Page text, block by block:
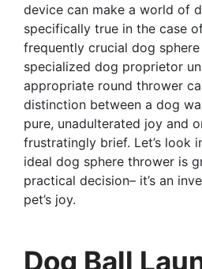
device can make a world of
specifically true in the case
frequently crucial dog
specialized dog proprietor
appropriate round thrower
distinction between a dog
pure, unadulterated joy and
frustratingly brief. Let’s look
ideal dog sphere thrower is
practical decision– it’s an
pet’s joy.
Dog Ball